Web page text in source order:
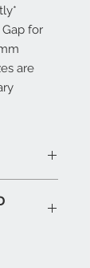
Gap for
are